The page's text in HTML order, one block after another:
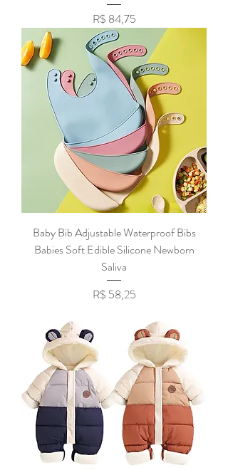
Preço
R$ 84,75
Baby Bib Adjustable Waterproof Bibs
Babies Soft Edible Silicone Newborn
Saliva
Preço
R$ 58,25